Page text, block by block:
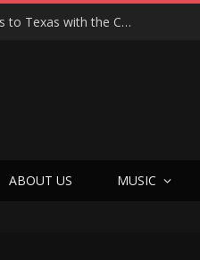
Hedwig at 25: John Cameron Mitchell Returns to Texas with the Cult Classic That Refused to Play by the Rules—and Still Changes Lives
ABOUT US MUSIC